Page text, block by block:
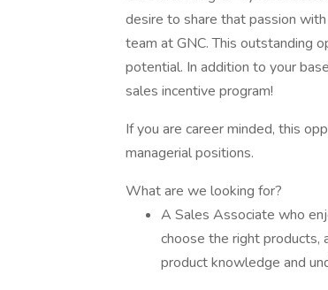
desire to share that passion
team at GNC. This outstanding
potential. In addition to your
sales incentive program!
If you are career minded, this
managerial positions.
What are we looking for?
A Sales Associate who
choose the right products,
product knowledge and